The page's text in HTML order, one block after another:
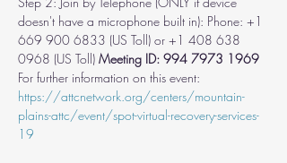
doesn't have a microphone built in): Phone: +1
669 900 6833 (US Toll) or +1 408 638
0968 (US Toll) Meeting ID: 994 7973 1969
For further information on this event:
https://attcnetwork.org/centers/mountain-
plains-attc/event/spot-virtual-recovery-services-
19